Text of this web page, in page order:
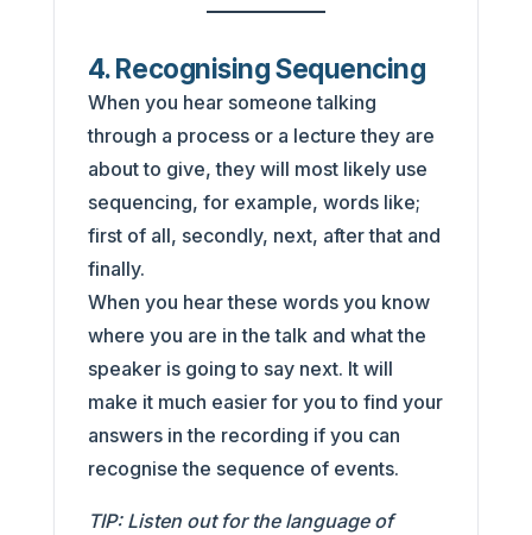
4. Recognising Sequencing
When you hear someone talking
through a process or a lecture they are
about to give, they will most likely use
sequencing, for example, words like;
first of all, secondly, next, after that and
finally.
When you hear these words you know
where you are in the talk and what the
speaker is going to say next. It will
make it much easier for you to find your
answers in the recording if you can
recognise the sequence of events.
TIP: Listen out for the language of